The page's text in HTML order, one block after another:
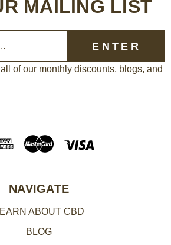
MAILING LIST
of our monthly discounts, blogs, and
NAVIGATE
ABOUT CBD
BLOG